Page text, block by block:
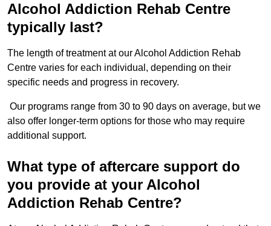
Alcohol Addiction Rehab Centre
typically last?
The length of treatment at our Alcohol Addiction Rehab
Centre varies for each individual, depending on their
specific needs and progress in recovery.
Our programs range from 30 to 90 days on average, but we
also offer longer-term options for those who may require
additional support.
What type of aftercare support do
you provide at your Alcohol
Addiction Rehab Centre?